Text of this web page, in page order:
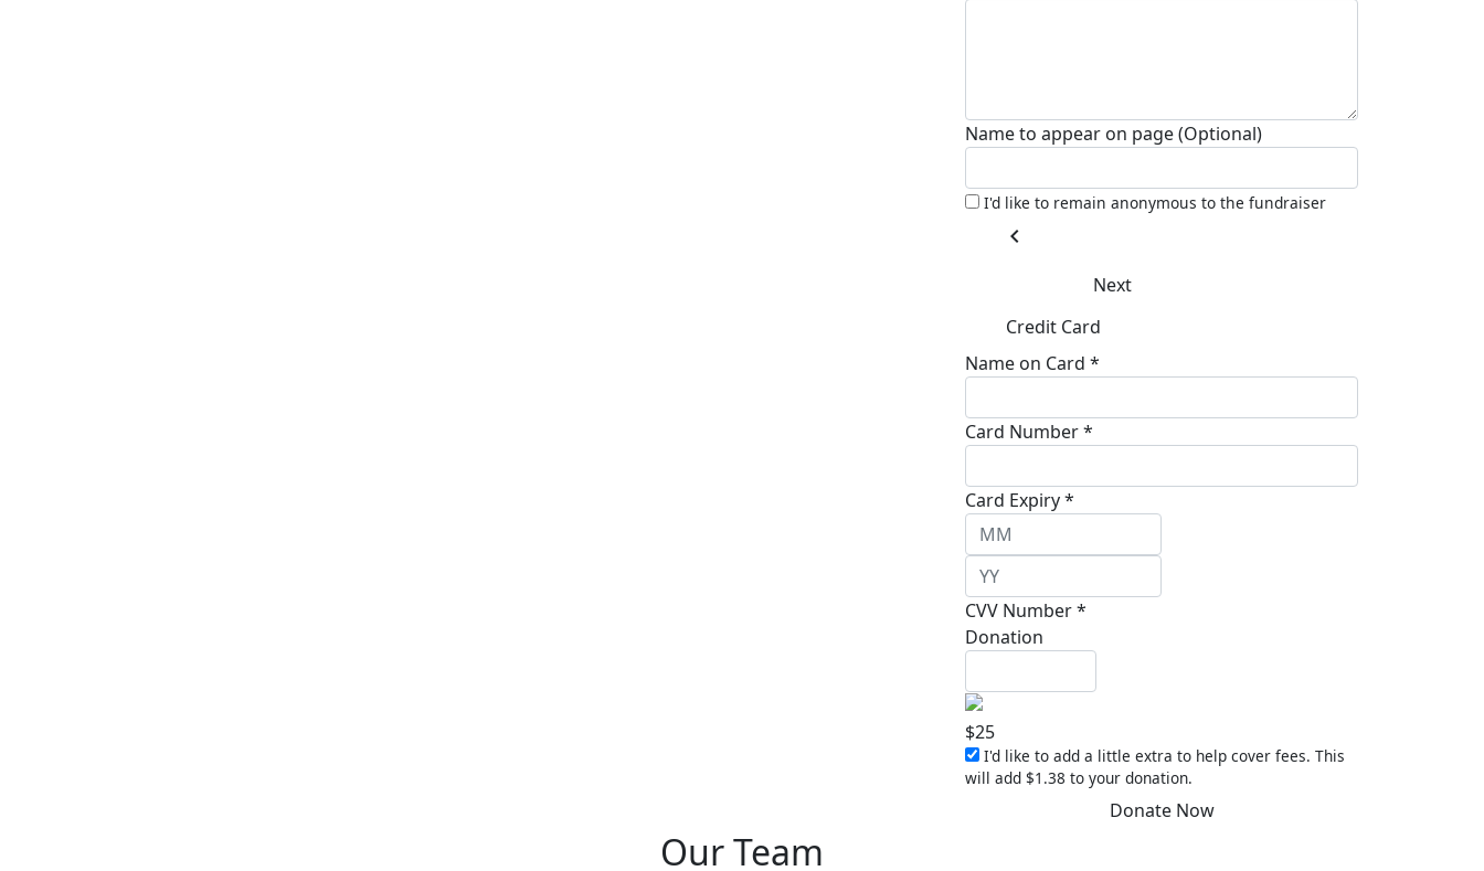
Name to appear on page (Optional)
I'd like to remain anonymous to the fundraiser
chevron_left
Next
Credit Card
Name on Card *
Card Number *
Card Expiry *
CVV Number *
Donation
$25
I'd like to add a little extra to help cover fees. This
will add $1.38 to your donation.
Donate Now
Our Team